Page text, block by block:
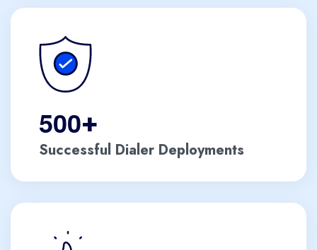
500+
Successful Dialer Deployments